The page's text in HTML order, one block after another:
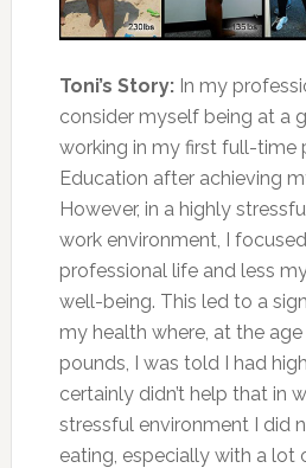
Toni’s Story:In my
consider myself being at a
working in my first full-time
Education after achieving
However, in a highly
work environment, I
professional life and less
well-being. This led to a
my health where, at the
pounds, I was told I had
certainly didn’t help that in
stressful environment I did
eating, especially with a lot